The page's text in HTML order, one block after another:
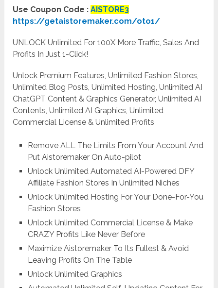
Use Coupon Code :AISTORE3
https://getaistoremaker.com/oto1/
UNLOCK Unlimited For 100X More Traffic, Sales And
Profits In Just 1-Click!
Unlock Premium Features, Unlimited Fashion Stores,
Unlimited Blog Posts, Unlimited Hosting, Unlimited AI
ChatGPT Content & Graphics Generator, Unlimited AI
Contents, Unlimited AI Graphics, Unlimited
Commercial License & Unlimited Profits
Remove ALL The Limits From Your Account And
Put Aistoremaker On Auto-pilot
Unlock Unlimited Automated AI-Powered DFY
Affiliate Fashion Stores In Unlimited Niches
Unlock Unlimited Hosting For Your Done-For-You
Fashion Stores
Unlock Unlimited Commercial License & Make
CRAZY Profits Like Never Before
Maximize Aistoremaker To Its Fullest & Avoid
Leaving Profits On The Table
Unlock Unlimited Graphics